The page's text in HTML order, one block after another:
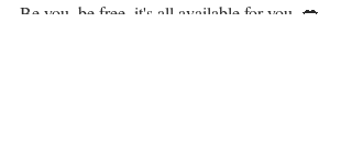
Be you, be free, it's all available for you, 💋⁣⁣⁣⁣⁣⁣⁣⁣⁣